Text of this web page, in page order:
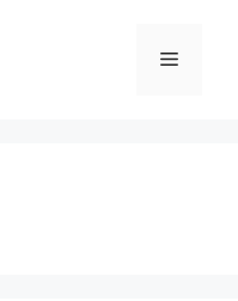
Menu